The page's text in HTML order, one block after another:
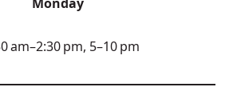
am–2:30 pm, 5–10 pm